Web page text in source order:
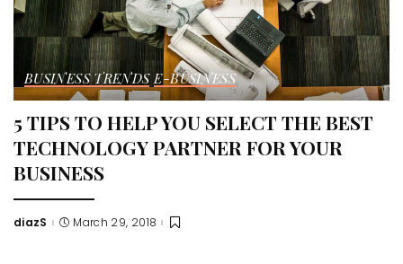
BUSINESS TRENDS E-BUSINESS
5 TIPS TO HELP YOU SELECT THE BEST
TECHNOLOGY PARTNER FOR YOUR
BUSINESS
Posted
diazS March 29, 2018